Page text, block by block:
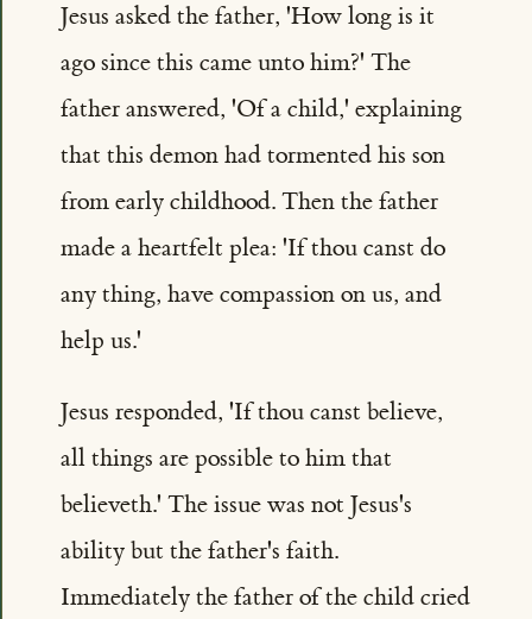
Jesus asked the father, 'How long is it
ago since this came unto him?' The
father answered, 'Of a child,' explaining
that this demon had tormented his son
from early childhood. Then the father
made a heartfelt plea: 'If thou canst do
any thing, have compassion on us, and
help us.'
Jesus responded, 'If thou canst believe,
all things are possible to him that
believeth.' The issue was not Jesus's
ability but the father's faith.
Immediately the father of the child cried